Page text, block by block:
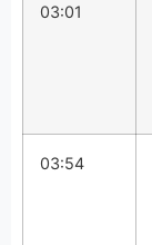
03:01
03:54